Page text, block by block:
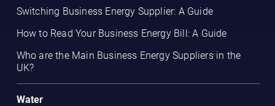
Switching Business Energy Supplier: A Guide
How to Read Your Business Energy Bill: A Guide
Who are the Main Business Energy Suppliers in the
UK?
Water